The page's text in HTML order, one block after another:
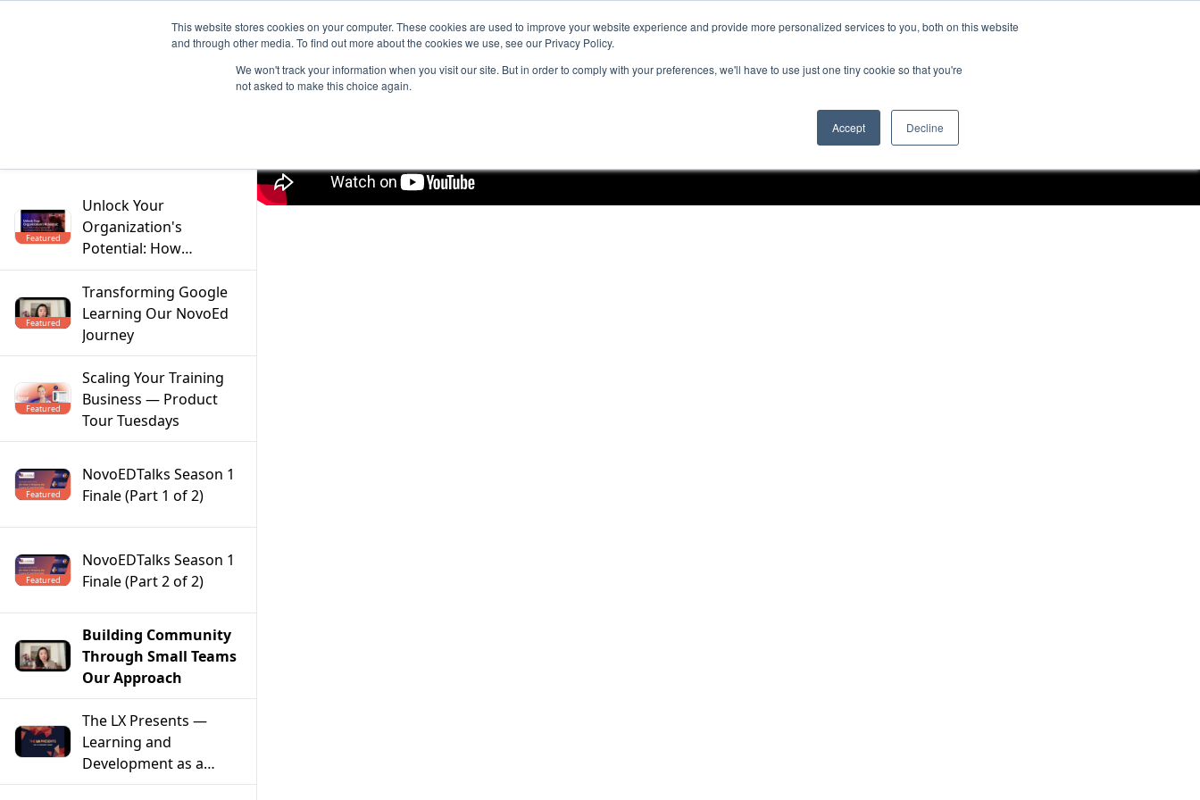
This website stores cookies on your computer. These cookies are used to improve your website experience and provide more personalized services to you, both on this website
and through other media. To find out more about the cookies we use, see our Privacy Policy.
We won't track your information when you visit our site. But in order to comply with your preferences, we'll have to use just one tiny cookie so that you're
not asked to make this choice again.
Accept Decline
Featured
Unlock Your
Organization's
Potential: How
Mentoring Solves the
Top 5 Workforce
Challenges
Featured
Transforming Google
Learning Our NovoEd
Journey
Featured
Scaling Your Training
Business — Product
Tour Tuesdays
Featured
NovoEDTalks Season 1
Finale (Part 1 of 2)
Featured
NovoEDTalks Season 1
Finale (Part 2 of 2)
Building Community
Through Small Teams
Our Approach
The LX Presents —
Learning and
Development as a
Model of Social Change